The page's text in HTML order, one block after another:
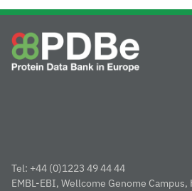
Tel: +44 (0)1223 49 44 44
EMBL-EBI, Wellcome Genome Campus,